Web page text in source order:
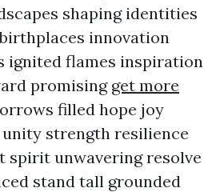
shaping identities
innovation
ignited flames inspiration
promising get more
filled hope joy
strength resilience
spirit unwavering resolve
stand tall grounded